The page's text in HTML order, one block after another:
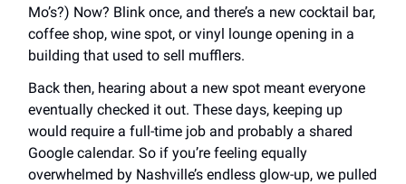
Mo’s?) Now? Blink once, and there’s a new cocktail bar,
coffee shop, wine spot, or vinyl lounge opening in a
building that used to sell mufflers.
Back then, hearing about a new spot meant everyone
eventually checked it out. These days, keeping up
would require a full-time job and probably a shared
Google calendar. So if you’re feeling equally
overwhelmed by Nashville’s endless glow-up, we pulled